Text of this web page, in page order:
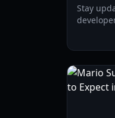
Stay